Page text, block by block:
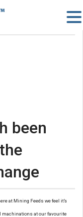
been
at Mining Feeds we feel it’s
machinations at our favourite